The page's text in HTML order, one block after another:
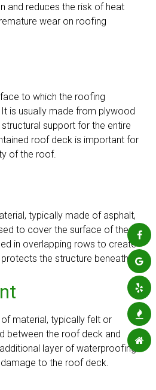
and reduces the risk of heat
wear on roofing
to which the roofing
is usually made from plywood
support for the entire
roof deck is important for
of the roof.
typically made of asphalt,
to cover the surface of the
in overlapping rows to create
the structure beneath.
material, typically felt or
between the roof deck and
layer of waterproofing
to the roof deck.